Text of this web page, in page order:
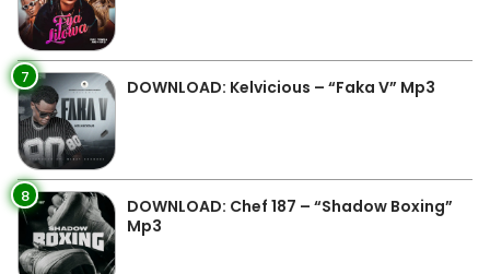
7 DOWNLOAD: Kelvicious – “Faka V” Mp3
8
DOWNLOAD: Chef 187 – “Shadow Boxing”
Mp3